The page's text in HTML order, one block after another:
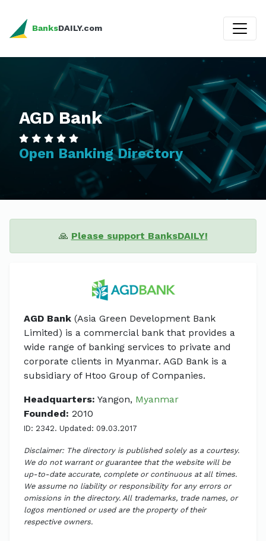
BanksDAILY.com
AGD Bank
Open Banking Directory
🙏 Please support BanksDAILY!
AGD Bank (Asia Green Development Bank
Limited) is a commercial bank that provides a
wide range of banking services to private and
corporate clients in Myanmar. AGD Bank is a
subsidiary of Htoo Group of Companies.
Headquarters: Yangon, Myanmar
Founded: 2010
ID: 2342. Updated: 09.03.2017
Disclaimer: The directory is published solely as a courtesy.
We do not warrant or guarantee that the website will be
up-to-date accurate, complete or continuous at all times.
We assume no liability or responsibility for any errors or
omissions in the directory. All trademarks, trade names, or
logos mentioned or used are the property of their
respective owners.